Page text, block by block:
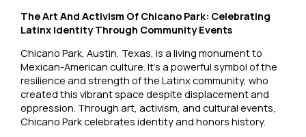
The Art And Activism Of Chicano Park: Celebrating
Latinx Identity Through Community Events
Chicano Park, Austin, Texas, is a living monument to
Mexican-American culture. It’s a powerful symbol of the
resilience and strength of the Latinx community, who
created this vibrant space despite displacement and
oppression. Through art, activism, and cultural events,
Chicano Park celebrates identity and honors history.